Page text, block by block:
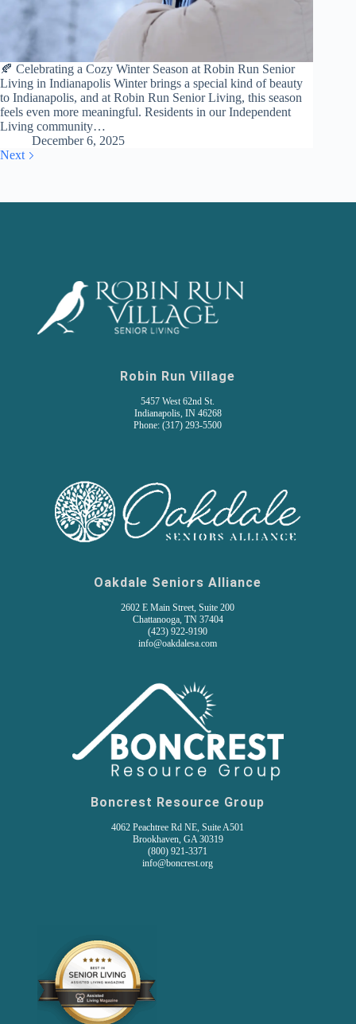
🍂 Celebrating a Cozy Winter Season at Robin Run Senior
Living in Indianapolis Winter brings a special kind of beauty
to Indianapolis, and at Robin Run Senior Living, this season
feels even more meaningful. Residents in our Independent
Living community…
December 6, 2025
Next
Robin Run Village
5457 West 62nd St.
Indianapolis, IN 46268
Phone: (317) 293-5500
Oakdale Seniors Alliance
2602 E Main Street, Suite 200
Chattanooga, TN 37404
(423) 922-9190
info@oakdalesa.com
Boncrest Resource Group
4062 Peachtree Rd NE, Suite A501
Brookhaven, GA 30319
(800) 921-3371
info@boncrest.org